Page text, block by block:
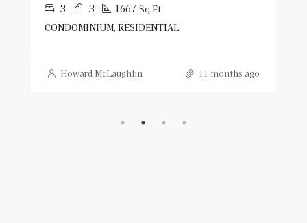
3 3 1667 Sq Ft
CONDOMINIUM, RESIDENTIAL
Howard McLaughlin 11 months ago